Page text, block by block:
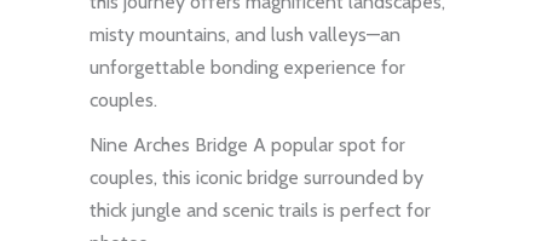
misty mountains, and lush valleys—an
unforgettable bonding experience for
couples.
Nine Arches Bridge A popular spot for
couples, this iconic bridge surrounded by
thick jungle and scenic trails is perfect for